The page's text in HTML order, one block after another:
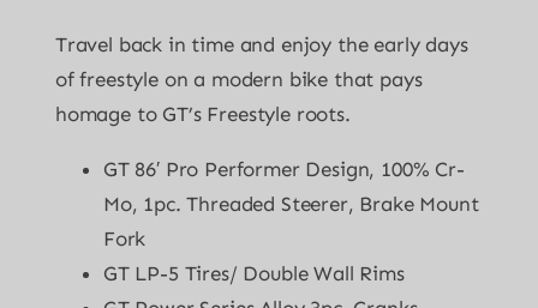
Travel back in time and enjoy the early days
of freestyle on a modern bike that pays
homage to GT’s Freestyle roots.
GT 86′ Pro Performer Design, 100% Cr-
Mo, 1pc. Threaded Steerer, Brake Mount
Fork
GT LP-5 Tires/ Double Wall Rims